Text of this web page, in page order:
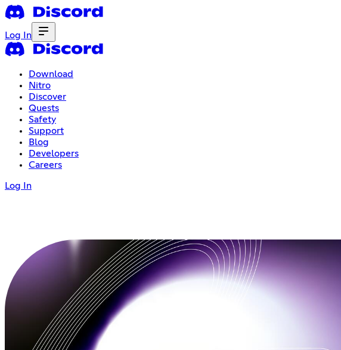
Log In
Download
Nitro
Discover
Quests
Safety
Support
Blog
Developers
Careers
Log In